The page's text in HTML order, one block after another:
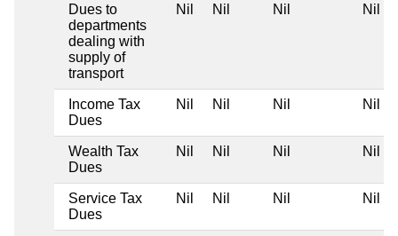
Dues to
departments
dealing with
supply of
transport
Nil Nil Nil Nil
Income Tax
Dues
Nil Nil Nil Nil
Wealth Tax
Dues
Nil Nil Nil Nil
Service Tax
Dues
Nil Nil Nil Nil